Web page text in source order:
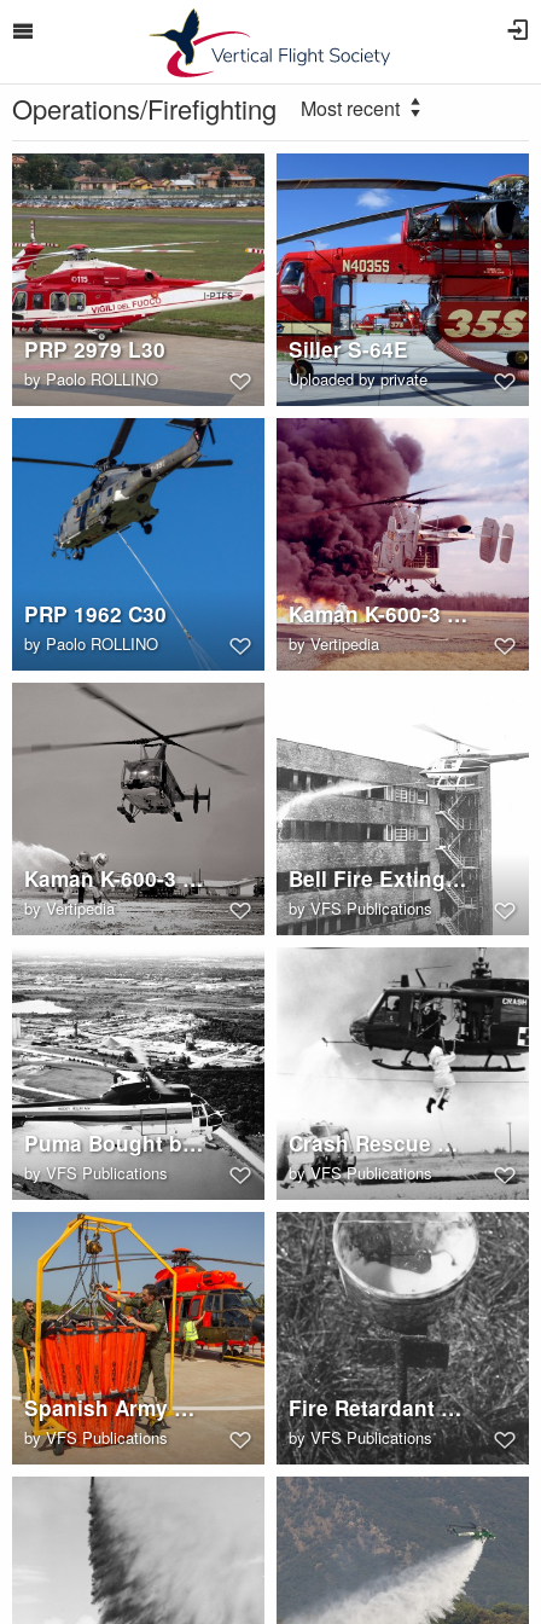
Operations/Firefighting Most recent
PRP 2979 L30
byPaolo ROLLINO
Siller S-64E
Uploaded by private
PRP 1962 C30
by Paolo ROLLINO
Kaman K-600-3 (HH-43B Huskie)
byVertipedia
Kaman K-600-3 (HH-43B Huskie)
byVertipedia
Bell Fire Extinguisher
byVFS Publications
Puma Bought by Rocky Mountain Helicopters
byVFS Publications
Crash Rescue Helo Drill
byVFS Publications
Spanish Army Airbus AS532AL Cougar with Bambi Bucket
byVFS Publications
Fire Retardant Effectiveness Collector Sept 27 1973
byVFS Publications